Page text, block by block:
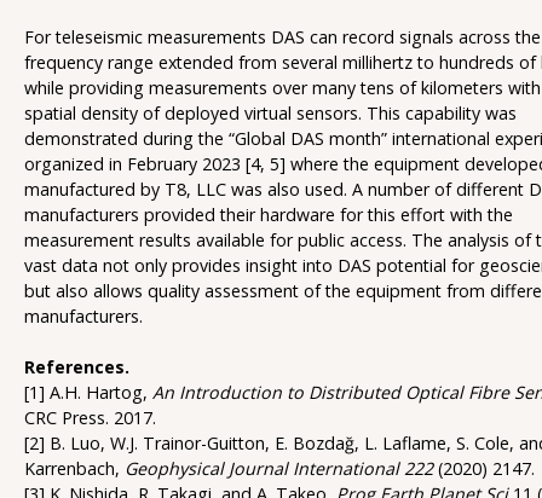
For teleseismic measurements DAS can record signals across
frequency range extended from several millihertz to hundreds of
while providing measurements over many tens of kilometers
spatial density of deployed virtual sensors. This capability was
demonstrated during the “Global DAS month” international
organized in February 2023 [4, 5] where the equipment
manufactured by T8, LLC was also used. A number of different
manufacturers provided their hardware for this effort with the
measurement results available for public access. The analysis of
vast data not only provides insight into DAS potential for
but also allows quality assessment of the equipment from
manufacturers.
References.
[1] A.H. Hartog, An Introduction to Distributed Optical Fibre
CRC Press. 2017.
[2] B. Luo, W.J. Trainor-Guitton, E. Bozdağ, L. Laflame, S. Cole,
Karrenbach, Geophysical Journal International 222(2020) 2147.